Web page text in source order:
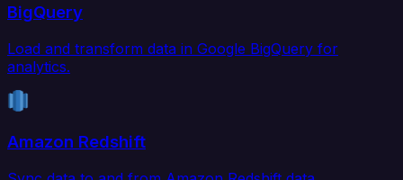
BigQuery
Load and transform data in Google BigQuery for
analytics.
Amazon Redshift